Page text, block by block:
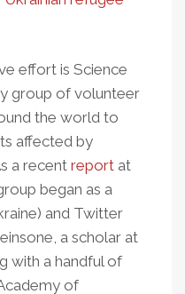
effort is Science
group of volunteer
the world to
affected by
a recent report at
began as a
and Twitter
a scholar at
with a handful of
of